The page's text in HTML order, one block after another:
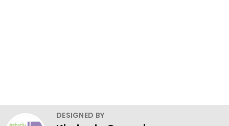
DESIGNED BY